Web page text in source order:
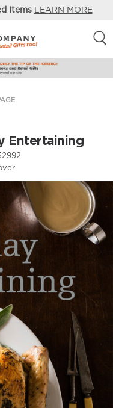
Items LEARN MORE
Entertaining